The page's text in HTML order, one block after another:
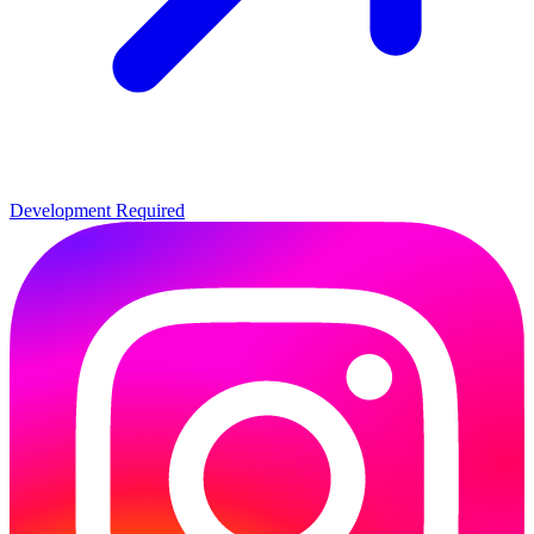
Development Required